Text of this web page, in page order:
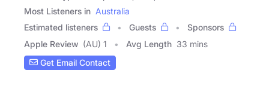
Most Listeners in Australia
Estimated listeners
Guests
Sponsors
Apple Review (AU) 1 Avg Length 33 mins
Get Email Contact